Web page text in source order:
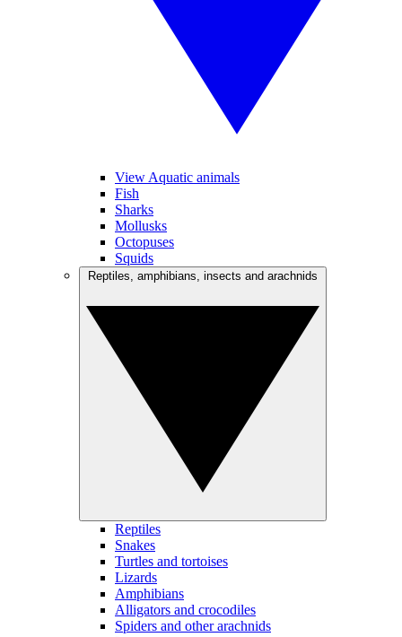
View Aquatic animals
Fish
Sharks
Mollusks
Octopuses
Squids
Reptiles
Snakes
Turtles and tortoises
Lizards
Amphibians
Alligators and crocodiles
Spiders and other arachnids